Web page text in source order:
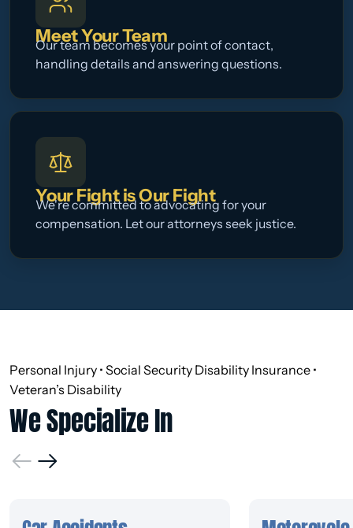
Meet Your Team
Our team becomes your point of contact,
handling details and answering questions.
Your Fight is Our Fight
We're committed to advocating for your
compensation. Let our attorneys seek justice.
Personal Injury • Social Security Disability Insurance •
Veteran’s Disability
We Specialize In